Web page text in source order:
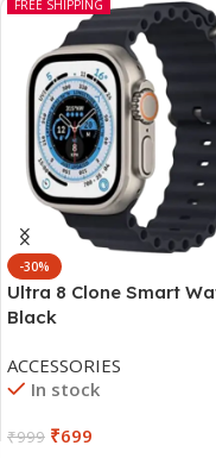
FREE SHIPPING
-30%
Ultra 8 Clone Smart
Black
ACCESSORIES
In stock
₹999 ₹699